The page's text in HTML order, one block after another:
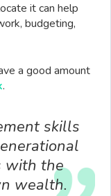
it can help
budgeting,
a good amount
.
skills
with the
wealth.